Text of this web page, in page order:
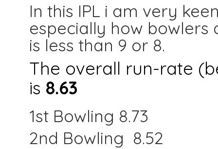
In this IPL i am very
especially how
is less than 9 or 8.
The overall run-rate
is 8.63
1st Bowling 8.73
2nd Bowling 8.52